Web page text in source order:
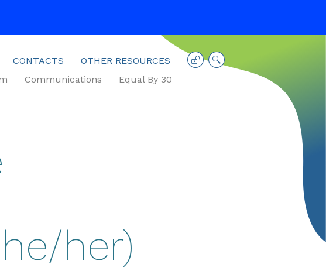
Communications Equal By 30
CONTACTS OTHER RESOURCES
her)